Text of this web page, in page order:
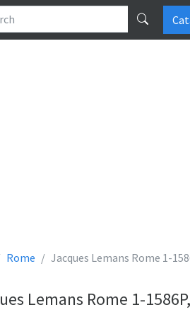
Rome Jacques Lemans Rome 1-
Lemans Rome 1-